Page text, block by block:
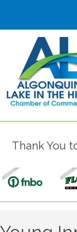
Thank You